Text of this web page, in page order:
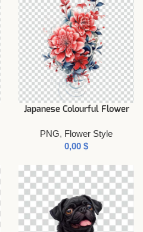
Japanese Colourful Flower
PNG, Flower Style
$